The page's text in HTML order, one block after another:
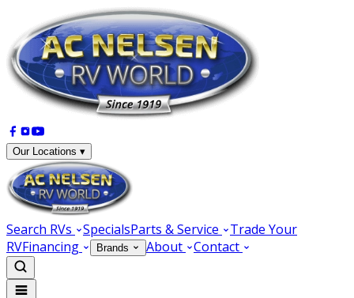
Our Locations ▾
Search RVs SpecialsParts & Service
Trade Your
RVFinancing Brands About Contact